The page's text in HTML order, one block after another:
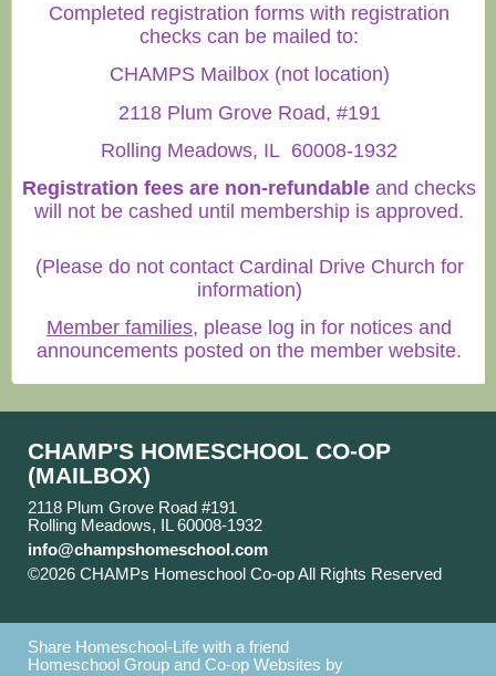
Completed registration forms with registration
checks can be mailed to:
CHAMPS Mailbox (not location)
2118 Plum Grove Road, #191
Rolling Meadows, IL 60008-1932
Registration fees are non-refundable and checks
will not be cashed until membership is approved.
(Please do not contact Cardinal Drive Church for
information)
Member families, please log in for notices and
announcements posted on the member website.
CHAMP'S HOMESCHOOL CO-OP
(MAILBOX)
2118 Plum Grove Road #191
Rolling Meadows, IL 60008-1932
info@champshomeschool.com
©2026 CHAMPs Homeschool Co-op All Rights Reserved
Share Homeschool-Life with a friend
Homeschool Group and Co-op Websites by